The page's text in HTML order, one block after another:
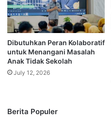
Dibutuhkan Peran Kolaboratif
untuk Menangani Masalah
Anak Tidak Sekolah
July 12, 2026
Berita Populer